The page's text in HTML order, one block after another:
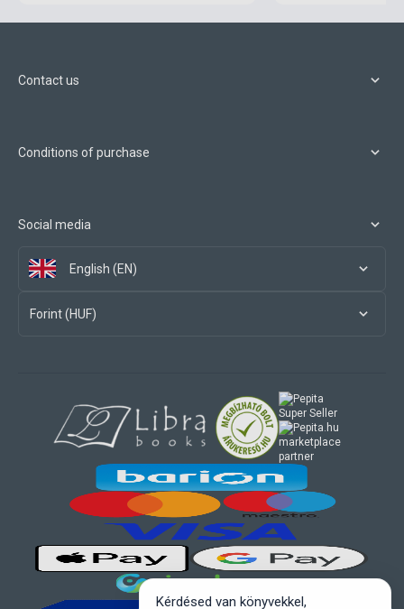
Contact us
Conditions of purchase
Social media
English (EN)
Forint (HUF)
marketplace
partner
Kérdésed van könyvekkel,